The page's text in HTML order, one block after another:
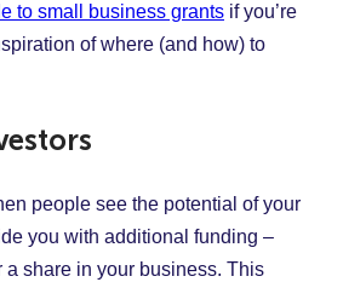
to small business grants if you’re
of where (and how) to
people see the potential of your
you with additional funding –
a share in your business. This